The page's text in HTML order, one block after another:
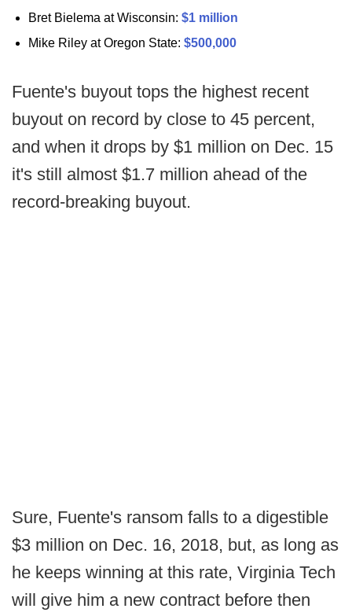
Bret Bielema at Wisconsin: $1 million
Mike Riley at Oregon State: $500,000
Fuente's buyout tops the highest recent
buyout on record by close to 45 percent,
and when it drops by $1 million on Dec. 15
it's still almost $1.7 million ahead of the
record-breaking buyout.
Sure, Fuente's ransom falls to a digestible
$3 million on Dec. 16, 2018, but, as long as
he keeps winning at this rate, Virginia Tech
will give him a new contract before then